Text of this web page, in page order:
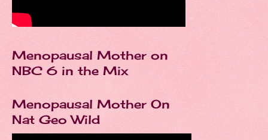
Menopausal Mother on
NBC 6 in the Mix
Menopausal Mother On
Nat Geo Wild